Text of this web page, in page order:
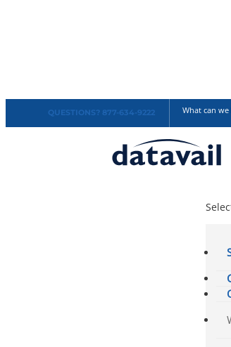
QUESTIONS? 877-634-9222